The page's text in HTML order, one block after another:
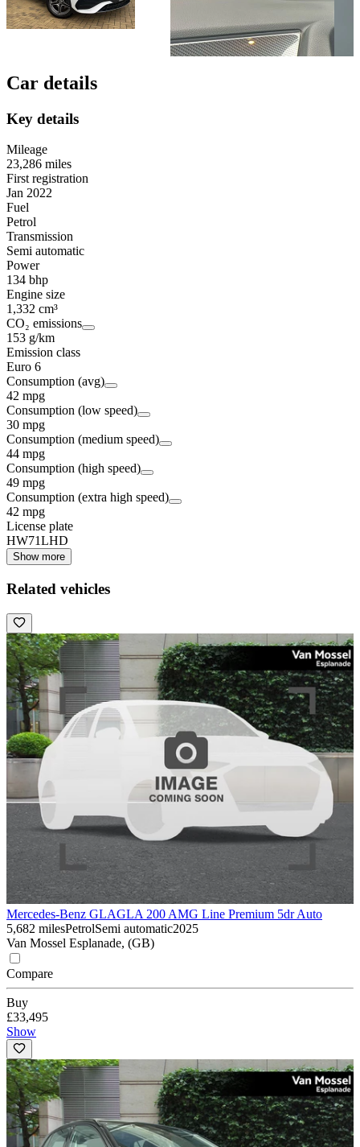
Car details
Key details
Mileage
23,286 miles
First registration
Jan 2022
Fuel
Petrol
Transmission
Semi automatic
Power
134 bhp
Engine size
1,332 cm³
CO₂ emissions
153 g/km
Emission class
Euro 6
Consumption (avg)
42 mpg
Consumption (low speed)
30 mpg
Consumption (medium speed)
44 mpg
Consumption (high speed)
49 mpg
Consumption (extra high speed)
42 mpg
License plate
HW71LHD
Show more
Related vehicles
Mercedes-Benz GLAGLA 200 AMG Line Premium 5dr Auto
5,682 milesPetrolSemi automatic2025
Van Mossel Esplanade, (GB)
Compare
Buy
£33,495
Show